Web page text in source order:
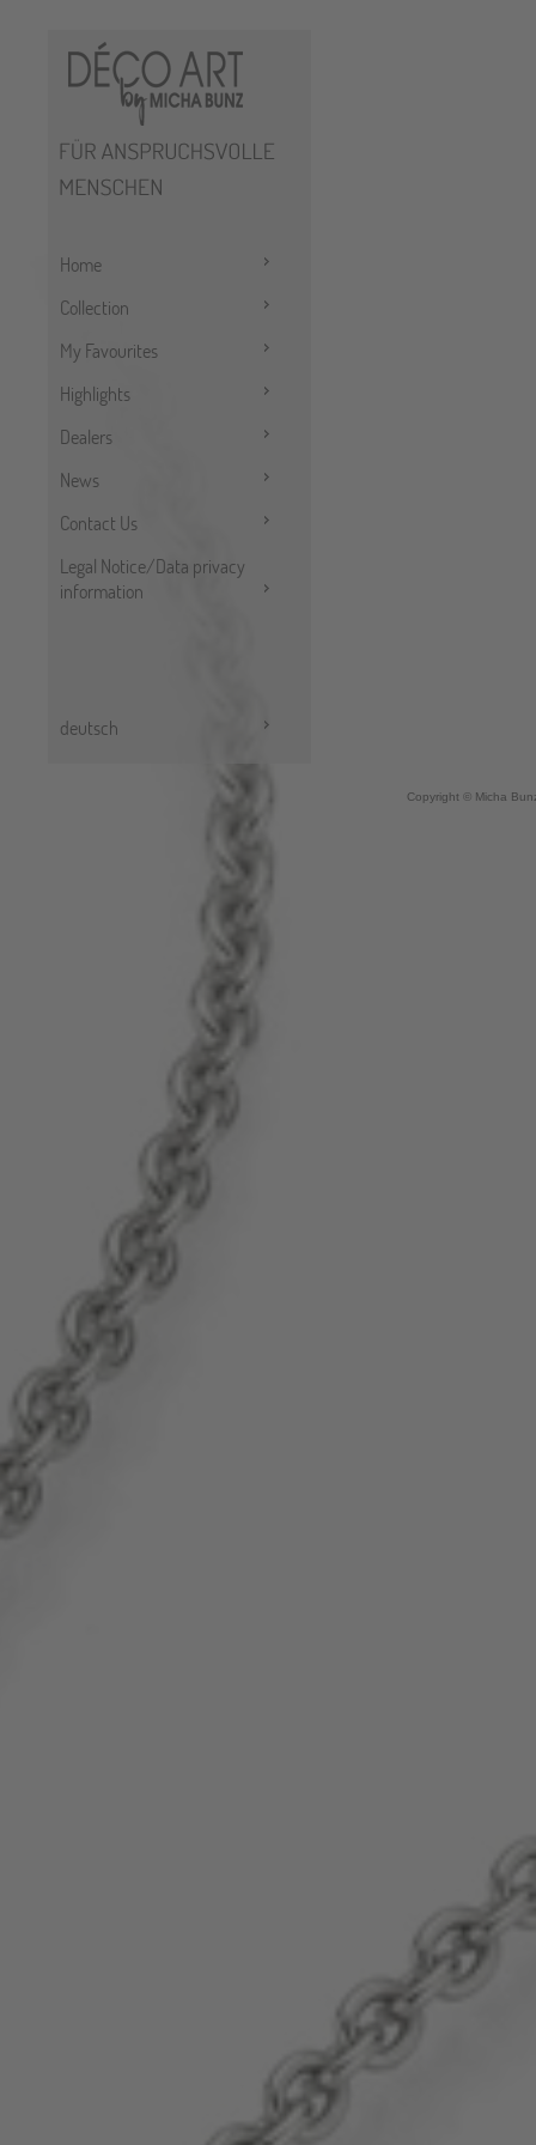
Copyright © Micha
Home
Collection
My Favourites
Highlights
Dealers
News
Contact Us
Legal Notice/Data privacy
information
deutsch